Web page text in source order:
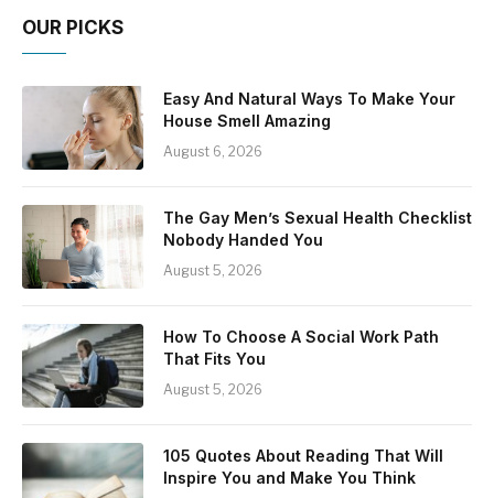
OUR PICKS
Easy And Natural Ways To Make Your
House Smell Amazing
August 6, 2026
The Gay Men’s Sexual Health Checklist
Nobody Handed You
August 5, 2026
How To Choose A Social Work Path
That Fits You
August 5, 2026
105 Quotes About Reading That Will
Inspire You and Make You Think